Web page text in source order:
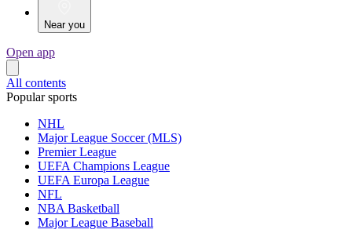
Near you
Open app
All contents
Popular sports
NHL
Major League Soccer (MLS)
Premier League
UEFA Champions League
UEFA Europa League
NFL
NBA Basketball
Major League Baseball